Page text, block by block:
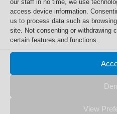
our staff in no time, we use
access device information.
us to process data such as
site. Not consenting or withdrawing
certain features and functions.
View
Home Aquarium SORA
Marine Water Tank Starter Kit
Search
Search